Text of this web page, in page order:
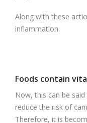
Along with these
inflammation.
Foods contain
Now, this can be
reduce the risk of
Therefore, it is